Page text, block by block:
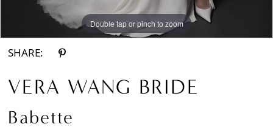
Double tap or pinch to zoom
Double tap or pinch to zoom
Double tap or pinch to zoom
SHARE:
VERA WANG BRIDE
Babette